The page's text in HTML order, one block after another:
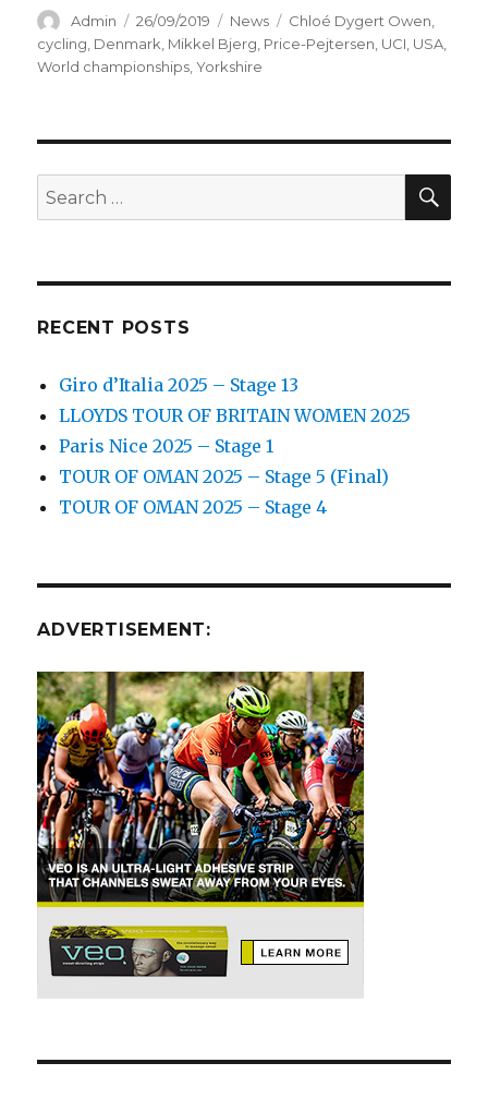
Author
Admin
Posted
on
26/09/2019 Categories
News Tags
Chloé Dygert Owen
cycling Denmark Mikkel Bjerg Price-Pejtersen UCI USA
World championships ,Yorkshire
Search
for:
RECENT POSTS
Giro d’Italia 2025 – Stage 13
LLOYDS TOUR OF BRITAIN WOMEN 2025
Paris Nice 2025 – Stage 1
TOUR OF OMAN 2025 – Stage 5 (Final)
TOUR OF OMAN 2025 – Stage 4
ADVERTISEMENT: